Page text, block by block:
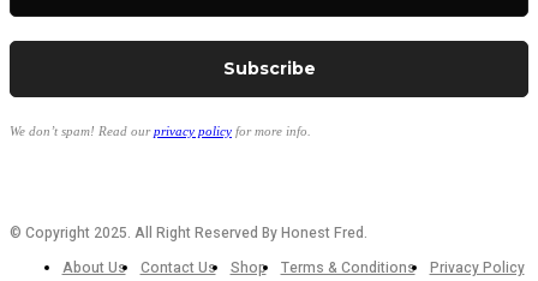
We don’t spam! Read ourprivacy policy for more info.
© Copyright 2025. All Right Reserved By Honest Fred.
About Us
Contact Us Shop Terms & Conditions Privacy Policy